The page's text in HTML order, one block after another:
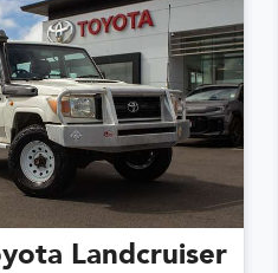
Landcruiser